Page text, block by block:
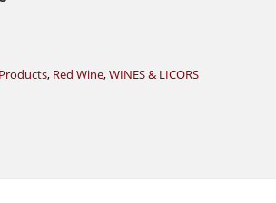
Products, Red Wine,WINES & LICORS